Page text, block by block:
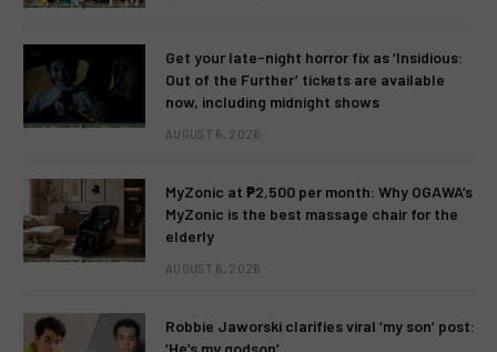
Get your late-night horror fix as ‘Insidious:
Out of the Further’ tickets are available
now, including midnight shows
AUGUST 6, 2026
MyZonic at ₱2,500 per month: Why OGAWA’s
MyZonic is the best massage chair for the
elderly
AUGUST 6, 2026
Robbie Jaworski clarifies viral ‘my son’ post:
‘He’s my godson’